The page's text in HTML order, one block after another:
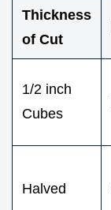
Thickness
of Cut
1/2 inch
Cubes
Halved